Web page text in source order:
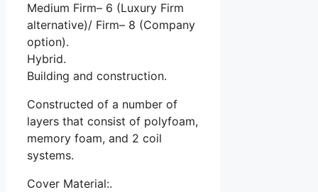
Medium Firm– 6 (Luxury Firm
alternative)/ Firm– 8 (Company
option).
Hybrid.
Building and construction.
Constructed of a number of
layers that consist of polyfoam,
memory foam, and 2 coil
systems.
Cover Material:.